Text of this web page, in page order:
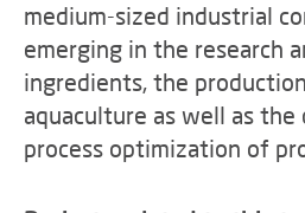
medium-sized industrial
emerging in the research
ingredients, the
aquaculture as well as
process optimization of